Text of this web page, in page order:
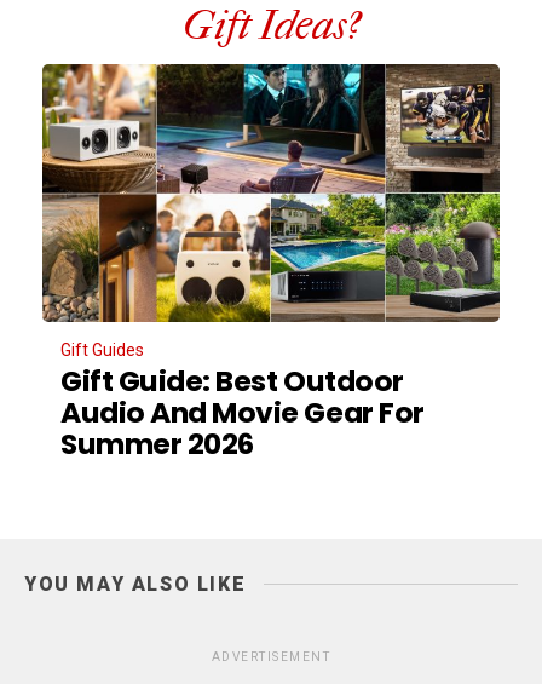
Gift Ideas?
Gift Guides
Gift Guide: Best Outdoor
Audio And Movie Gear For
Summer 2026
YOU MAY ALSO LIKE
ADVERTISEMENT